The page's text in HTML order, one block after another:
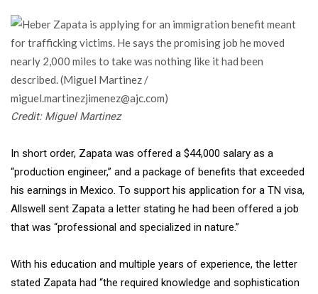
Credit: Miguel Martinez
In short order, Zapata was offered a $44,000 salary as a
“production engineer,” and a package of benefits that exceeded
his earnings in Mexico. To support his application for a TN visa,
Allswell sent Zapata a letter stating he had been offered a job
that was “professional and specialized in nature.”
With his education and multiple years of experience, the letter
stated Zapata had “the required knowledge and sophistication